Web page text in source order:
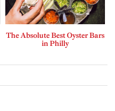
The Absolute Best Oyster Bars
in Philly